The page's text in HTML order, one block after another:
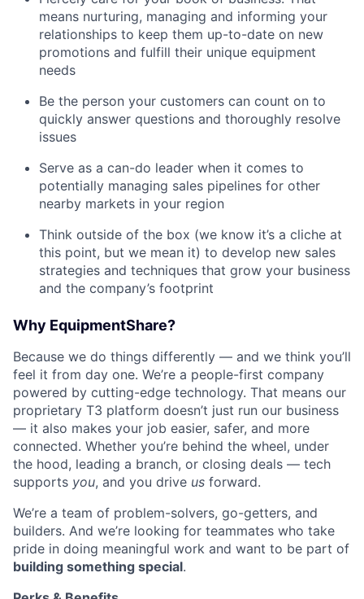
means nurturing, managing and informing your
relationships to keep them up-to-date on new
promotions and fulfill their unique equipment
needs
Be the person your customers can count on to
quickly answer questions and thoroughly resolve
issues
Serve as a can-do leader when it comes to
potentially managing sales pipelines for other
nearby markets in your region
Think outside of the box (we know it’s a cliche at
this point, but we mean it) to develop new sales
strategies and techniques that grow your business
and the company’s footprint
Why EquipmentShare?
Because we do things differently — and we think you’ll
feel it from day one. We’re a people-first company
powered by cutting-edge technology. That means our
proprietary T3 platform doesn’t just run our business
— it also makes your job easier, safer, and more
connected. Whether you’re behind the wheel, under
the hood, leading a branch, or closing deals — tech
supports you, and you drive us forward.
We’re a team of problem-solvers, go-getters, and
builders. And we’re looking for teammates who take
pride in doing meaningful work and want to be part of
building something special.